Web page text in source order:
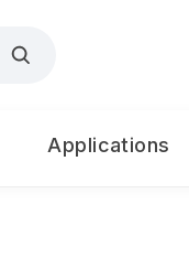
Applications